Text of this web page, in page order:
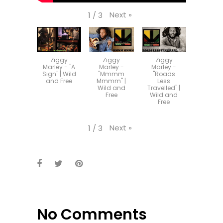
1 / 3 Next »
Ziggy
Marley - "A
Sign" | Wild
and Free
Ziggy
Marley -
"Mmmm
Mmmm" |
Wild and
Free
Ziggy
Marley -
"Roads
Less
Travelled" |
Wild and
Free
1 / 3 Next »
No Comments